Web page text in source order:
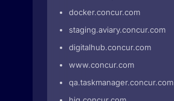
docker.concur.com
staging.aviary.concur.com
digitalhub.concur.com
www.concur.com
qa.taskmanager.concur.com